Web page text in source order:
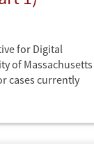
for Digital
of Massachusetts
cases currently